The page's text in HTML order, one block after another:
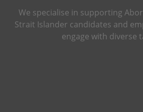
We specialise in supporting
Strait Islander candidates and
engage with diverse